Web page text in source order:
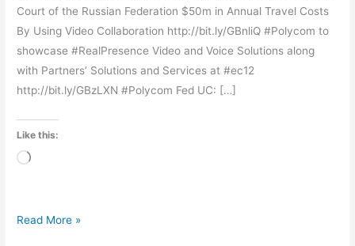
Court of the Russian Federation $50m in Annual Travel Costs
By Using Video Collaboration http://bit.ly/GBnliQ #Polycom to
showcase #RealPresence Video and Voice Solutions along
with Partners’ Solutions and Services at #ec12
http://bit.ly/GBzLXN #Polycom Fed UC: […]
Like this:
Loading…
Read More »